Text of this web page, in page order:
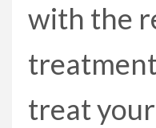
with the
treat